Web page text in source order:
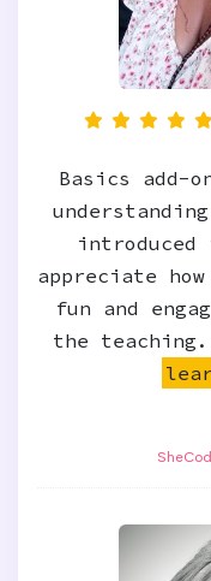
Basics add-
introduced
appreciate how
fun and
the